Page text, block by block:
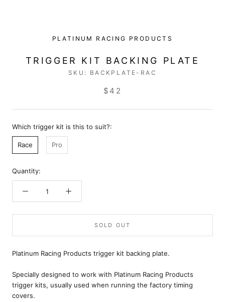
PLATINUM RACING PRODUCTS
TRIGGER KIT BACKING PLATE
SKU: BACKPLATE-RAC
$42
Which trigger kit is this to suit?:
Race Pro
Quantity:
SOLD OUT
Platinum Racing Products trigger kit backing plate.
Specially designed to work with Platinum Racing Products
trigger kits, usually used when running the factory timing
covers.